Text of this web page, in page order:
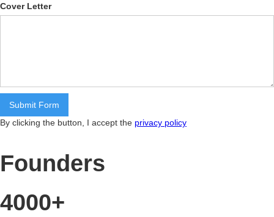
Cover Letter
By clicking the button, I accept the privacy policy
Founders
4000+